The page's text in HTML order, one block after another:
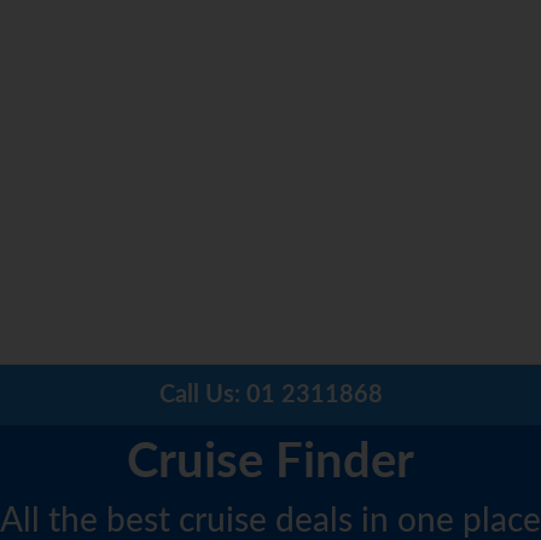
Call Us: 01 2311868
Cruise Finder
All the best cruise deals in one place